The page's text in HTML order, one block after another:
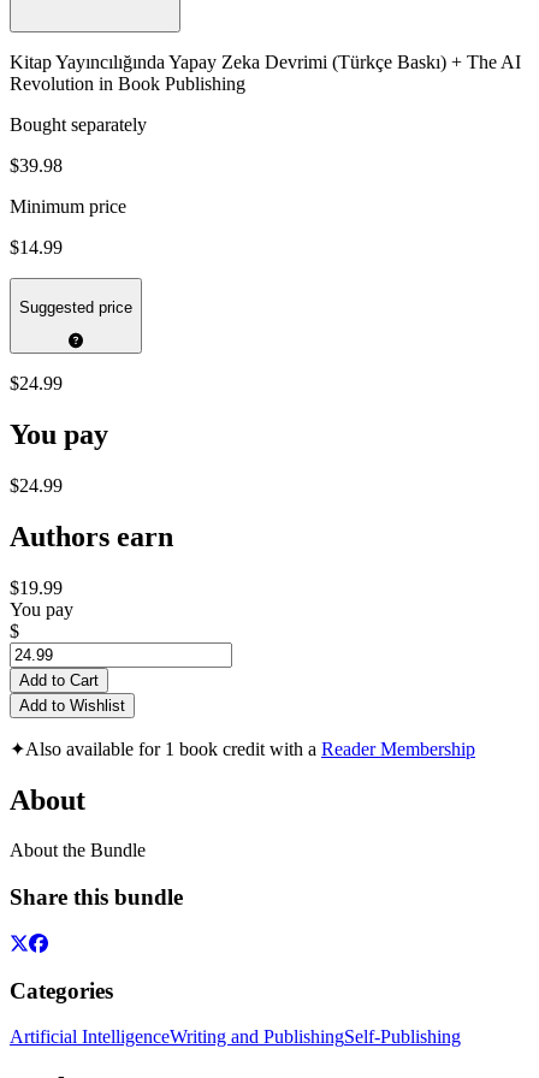
Kitap Yayıncılığında Yapay Zeka Devrimi (Türkçe Baskı) + The AI
Revolution in Book Publishing
Bought separately
$39.98
Minimum price
$14.99
Suggested price
$24.99
You pay
$24.99
Authors earn
$19.99
You pay
$
Add to Cart
Add to Wishlist
✦Also available for 1 book credit with a Reader Membership
About
About the Bundle
Share this bundle
Categories
Artificial IntelligenceWriting and PublishingSelf-Publishing